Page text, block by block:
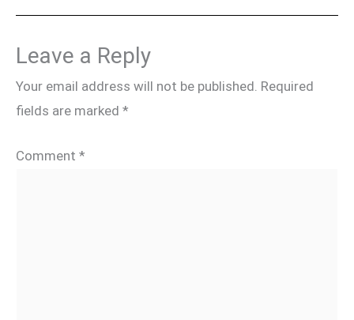
Leave a Reply
Your email address will not be published. Required
fields are marked *
Comment *